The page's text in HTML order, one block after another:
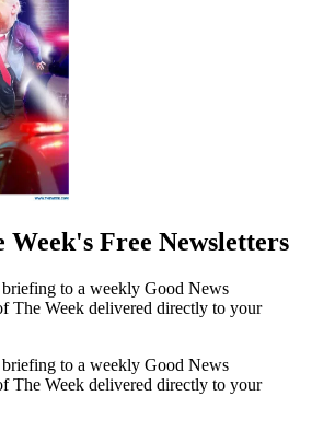
Week's Free Newsletters
to a weekly Good News
The Week delivered directly to your
to a weekly Good News
The Week delivered directly to your